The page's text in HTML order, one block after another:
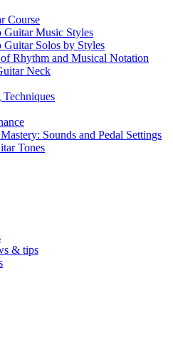
Course
Guitar Music Styles
Solos by Styles
Rhythm and Musical Notation
Neck
Sounds and Pedal Settings
Tones
& tips